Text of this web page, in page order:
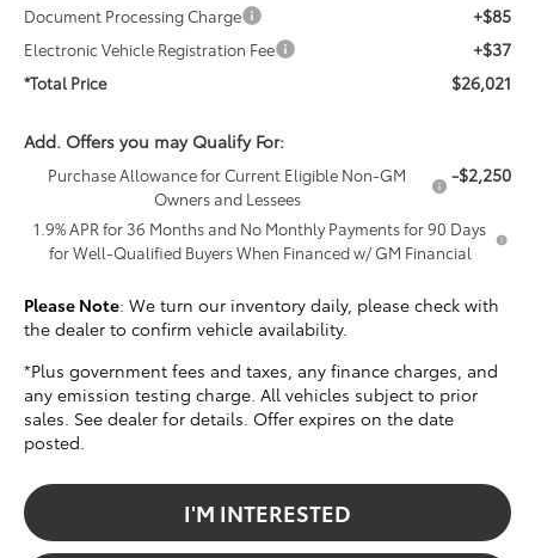
Document Processing Charge +$85
Electronic Vehicle Registration Fee +$37
*Total Price $26,021
Add. Offers you may Qualify For:
Purchase Allowance for Current Eligible Non-GM
Owners and Lessees
-$2,250
1.9% APR for 36 Months and No Monthly Payments for 90 Days
for Well-Qualified Buyers When Financed w/ GM Financial
Please Note: We turn our inventory daily, please check with
the dealer to confirm vehicle availability.
*Plus government fees and taxes, any finance charges, and
any emission testing charge. All vehicles subject to prior
sales. See dealer for details. Offer expires on the date
posted.
I'M INTERESTED